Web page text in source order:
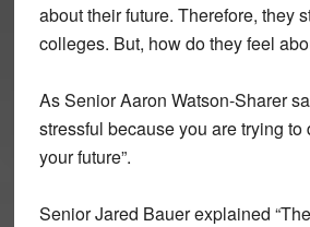
about their future. Therefore, they
colleges. But, how do they feel
As Senior Aaron Watson-Sharer
stressful because you are trying to
your future”.
Senior Jared Bauer explained